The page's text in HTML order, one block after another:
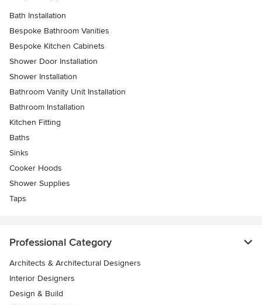
Bath Installation
Bespoke Bathroom Vanities
Bespoke Kitchen Cabinets
Shower Door Installation
Shower Installation
Bathroom Vanity Unit Installation
Bathroom Installation
Kitchen Fitting
Baths
Sinks
Cooker Hoods
Shower Supplies
Taps
Professional Category
Architects & Architectural Designers
Interior Designers
Design & Build